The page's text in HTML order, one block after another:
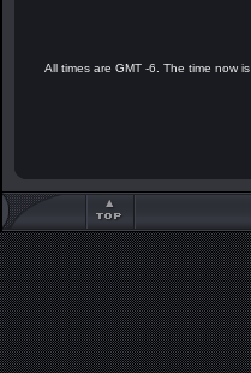
All times are GMT -6. The time now is